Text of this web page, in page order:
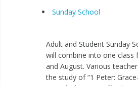
Sunday School
Adult and Student Sunday
will combine into one class
and August. Various
the study of “1 Peter: